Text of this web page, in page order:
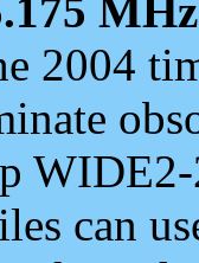
MHz
2004
can